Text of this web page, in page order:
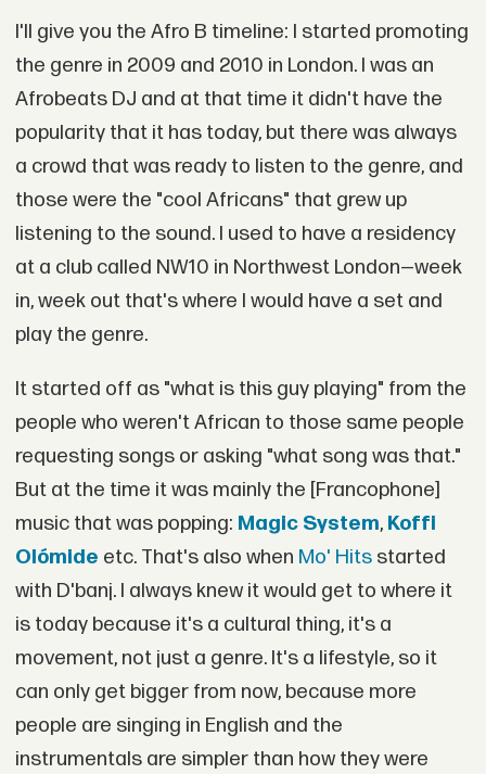
I'll give you the Afro B timeline: I started promoting
the genre in 2009 and 2010 in London. I was an
Afrobeats DJ and at that time it didn't have the
popularity that it has today, but there was always
a crowd that was ready to listen to the genre, and
those were the "cool Africans" that grew up
listening to the sound. I used to have a residency
at a club called NW10 in Northwest London—week
in, week out that's where I would have a set and
play the genre.
It started off as "what is this guy playing" from the
people who weren't African to those same people
requesting songs or asking "what song was that."
But at the time it was mainly the [Francophone]
music that was popping: Magic System, Koffi
Olómide etc. That's also when Mo' Hitsstarted
with D'banj. I always knew it would get to where it
is today because it's a cultural thing, it's a
movement, not just a genre. It's a lifestyle, so it
can only get bigger from now, because more
people are singing in English and the
instrumentals are simpler than how they were